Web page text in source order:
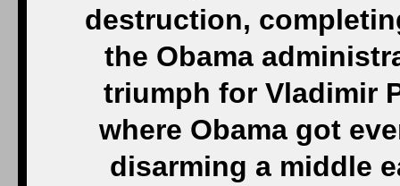
destruction,
the Obama
triumph for Vladimir
where Obama got
disarming a middle